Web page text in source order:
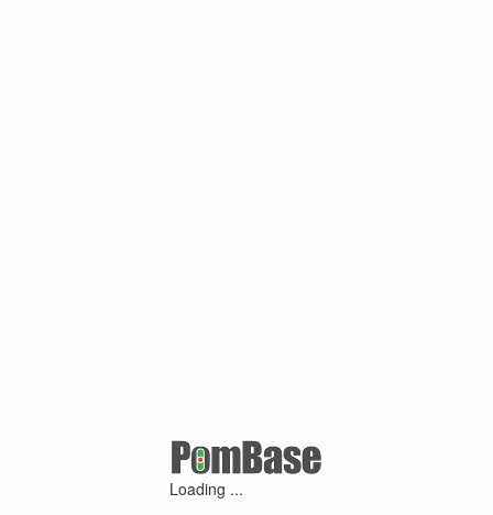
Loading ...